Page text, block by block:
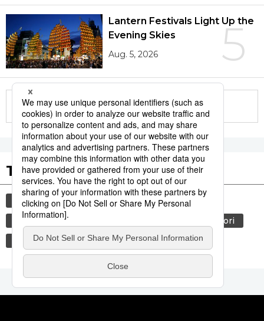
5
Lantern Festivals Light Up the
Evening Skies
Aug. 5, 2026
More in this series
Tags to Watch
culture sports sumō
tradition
festival
aomori
kagoshima
economy